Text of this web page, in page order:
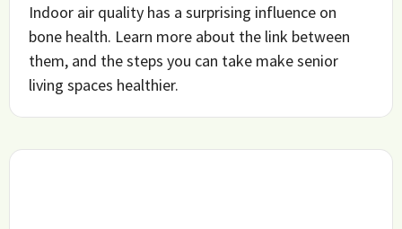
Indoor air quality has a surprising influence on
bone health. Learn more about the link between
them, and the steps you can take make senior
living spaces healthier.